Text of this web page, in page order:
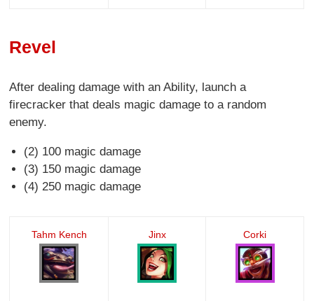
Revel
After dealing damage with an Ability, launch a
firecracker that deals magic damage to a random
enemy.
(2) 100 magic damage
(3) 150 magic damage
(4) 250 magic damage
Tahm Kench Jinx Corki